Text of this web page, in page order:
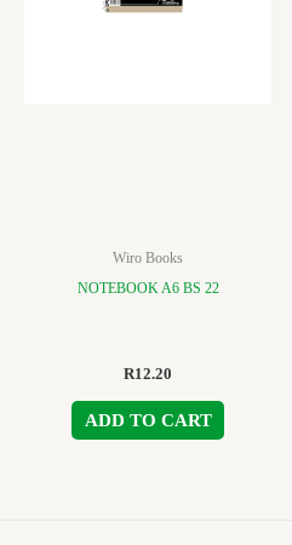
Wiro Books
NOTEBOOK A6 BS 22
R12.20
ADD TO CART